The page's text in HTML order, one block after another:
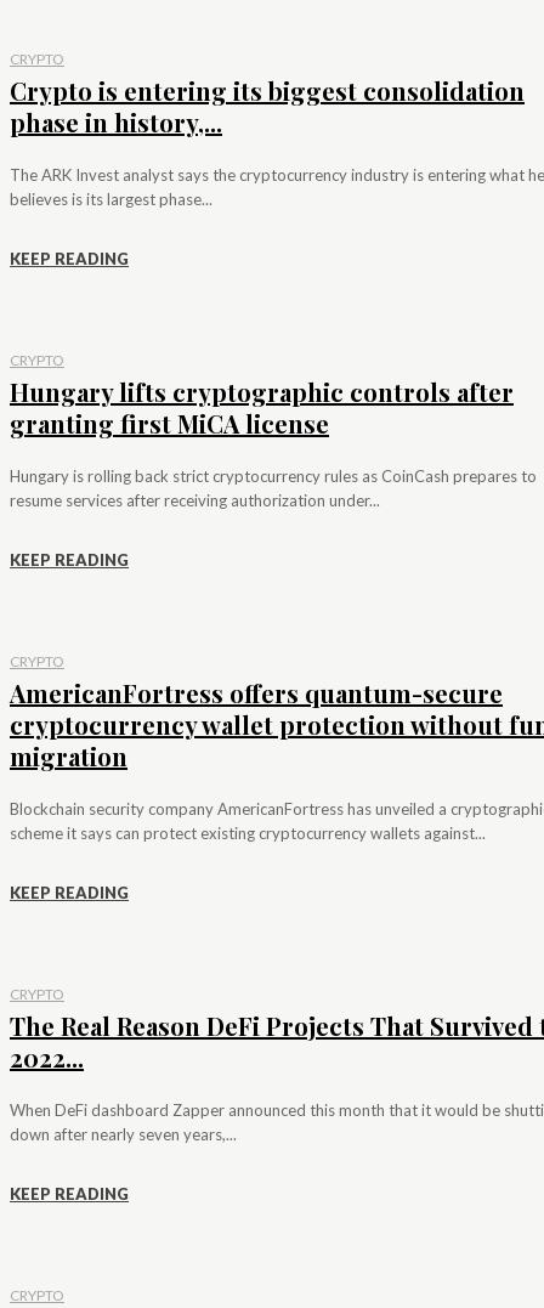
CRYPTO
Crypto is entering its biggest consolidation
phase in history,...
The ARK Invest analyst says the cryptocurrency industry is entering what he
believes is its largest phase...
KEEP READING
CRYPTO
Hungary lifts cryptographic controls after
granting first MiCA license
Hungary is rolling back strict cryptocurrency rules as CoinCash prepares to
resume services after receiving authorization under...
KEEP READING
CRYPTO
AmericanFortress offers quantum-secure
cryptocurrency wallet protection without
migration
Blockchain security company AmericanFortress has unveiled a
scheme it says can protect existing cryptocurrency wallets against...
KEEP READING
CRYPTO
The Real Reason DeFi Projects That Survived
2022...
When DeFi dashboard Zapper announced this month that it would be
down after nearly seven years,...
KEEP READING
CRYPTO